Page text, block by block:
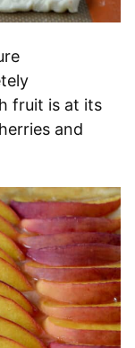
fruit is at its
and